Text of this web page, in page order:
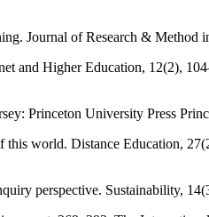
Journal of Research & Method
and Higher Education, 12(2),
Princeton University Press
world. Distance Education,
perspective. Sustainability,